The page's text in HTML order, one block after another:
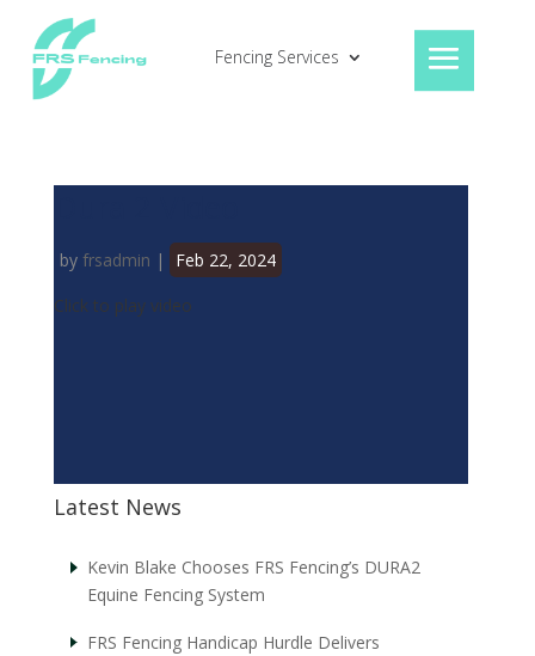
Fencing Services
by frsadmin |
Feb 22, 2024
Click to play video
Latest News
Kevin Blake Chooses FRS Fencing’s DURA2
Equine Fencing System
FRS Fencing Handicap Hurdle Delivers